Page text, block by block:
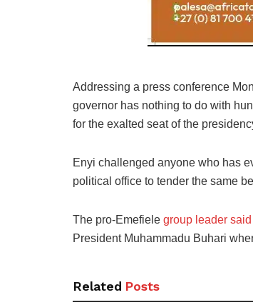
Addressing a press conference
governor has nothing to do with
for the exalted seat of the
Enyi challenged anyone who has
political office to tender the same
The pro-Emefiele group leader said
President Muhammadu Buhari
Related Posts